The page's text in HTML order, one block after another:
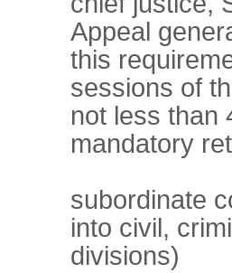
Appeal
this
sessions of
not less than
mandatory
subordinate
into civil,
divisions)